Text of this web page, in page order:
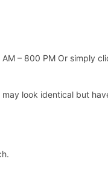
– 800 PM Or simply
look identical but